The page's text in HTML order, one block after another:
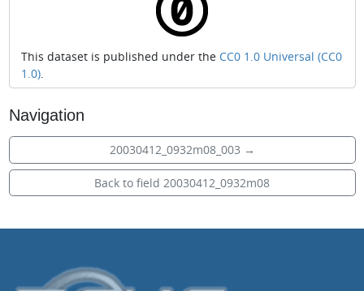
This dataset is published under the CC0 1.0 Universal (CC0
1.0).
Navigation
20030412_0932m08_003 →
Back to field 20030412_0932m08